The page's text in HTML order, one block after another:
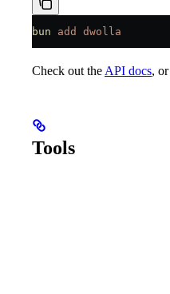
bun add dwolla
Check out the API docs,
Tools